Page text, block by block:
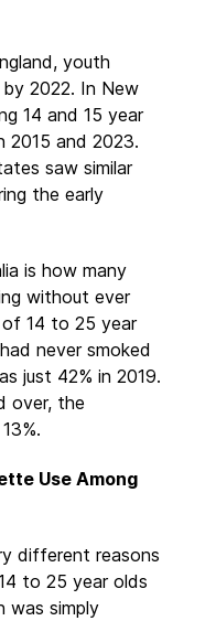
youth
2022. In New
14 and 15 year
and 2023.
saw similar
the early
is how many
without ever
of 14 to 25 year
never smoked
just 42% in 2019.
over, the
Use Among
different reasons
to 25 year olds
was simply